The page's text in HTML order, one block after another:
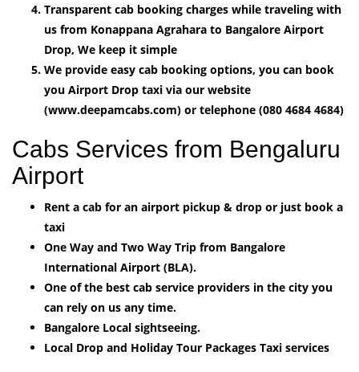
Transparent cab booking charges while traveling with
us from Konappana Agrahara to Bangalore Airport
Drop, We keep it simple
We provide easy cab booking options, you can book
you Airport Drop taxi via our website
(www.deepamcabs.com) or telephone (080 4684 4684)
Cabs Services from Bengaluru
Airport
Rent a cab for an airport pickup & drop or just book a
taxi
One Way and Two Way Trip from Bangalore
International Airport (BLA).
One of the best cab service providers in the city you
can rely on us any time.
Bangalore Local sightseeing.
Local Drop and Holiday Tour Packages Taxi services